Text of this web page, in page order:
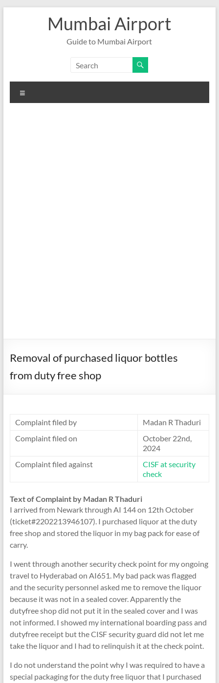
Mumbai Airport
Guide to Mumbai Airport
Removal of purchased liquor bottles
from duty free shop
Complaint filed by
Madan R Thaduri
Complaint filed on
October 22nd,
2024
Complaint filed against
CISF at security
check
Text of Complaint by Madan R Thaduri
I arrived from Newark through AI 144 on 12th October
(ticket#2202213946107). I purchased liquor at the duty
free shop and stored the liquor in my bag pack for ease of
carry.
I went through another security check point for my ongoing
travel to Hyderabad on AI651. My bad pack was flagged
and the security personnel asked me to remove the liquor
because it was not in a sealed cover. Apparently the
dutyfree shop did not put it in the sealed cover and I was
not informed. I showed my international boarding pass and
dutyfree receipt but the CISF security guard did not let me
take the liquor and I had to relinquish it at the check point.
I do not understand the point why I was required to have a
special packaging for the duty free liquor that I purchased